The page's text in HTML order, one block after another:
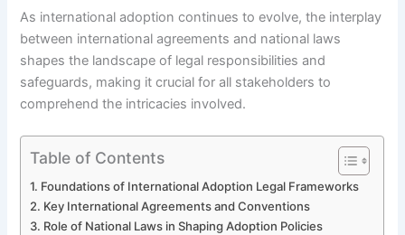
As international adoption continues to evolve, the interplay
between international agreements and national laws
shapes the landscape of legal responsibilities and
safeguards, making it crucial for all stakeholders to
comprehend the intricacies involved.
Table of Contents
Foundations of International Adoption Legal Frameworks
Key International Agreements and Conventions
Role of National Laws in Shaping Adoption Policies